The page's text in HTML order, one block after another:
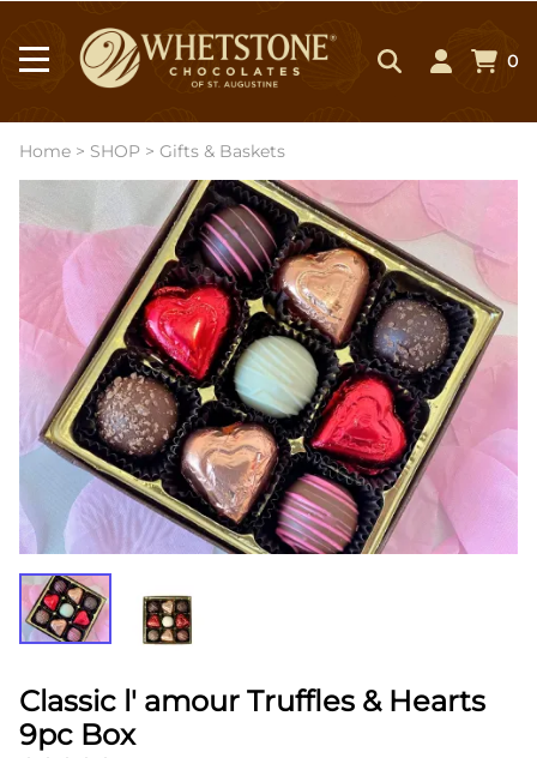
0
Home > SHOP > Gifts & Baskets
Classic l' amour Truffles & Hearts
9pc Box